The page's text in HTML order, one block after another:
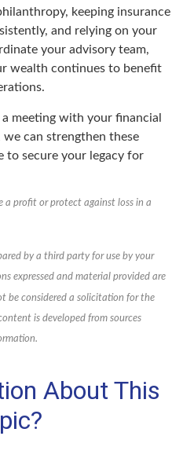
keeping insurance
and relying on your
your advisory team,
wealth continues to benefit
meeting with your financial
we can strengthen these
to secure your legacy for
a profit or protect against loss in a
by a third party for use by your
expressed and material provided are
be considered a solicitation for the
is developed from sources
About This